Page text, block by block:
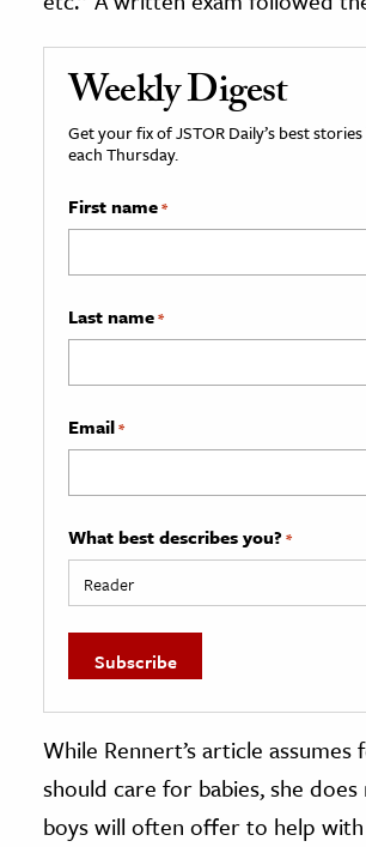
Weekly Digest
Get your fix of JSTOR Daily’s best
each Thursday.
First name*
Last name*
Email*
What best describes you? *
While Rennert’s article assumes
should care for babies, she
boys will often offer to help